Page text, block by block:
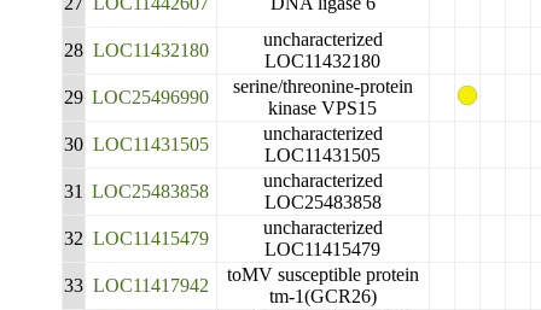
28 LOC11432180
uncharacterized
LOC11432180
29 LOC25496990
serine/threonine-protein
kinase VPS15
30 LOC11431505
uncharacterized
LOC11431505
31
LOC25483858
uncharacterized
LOC25483858
32 LOC11415479
uncharacterized
LOC11415479
33 LOC11417942
toMV susceptible protein
tm-1(GCR26)